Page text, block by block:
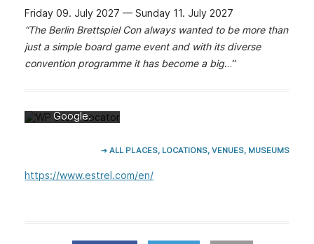
Friday 09. July 2027 — Sunday 11. July 2027
“The Berlin Brettspiel Con always wanted to be more than
just a simple board game event and with its diverse
convention programme it has become a big…“
Mit dem Laden
der Karte
akzeptieren Sie
Google.
Google Maps
➔ ALL PLACES, LOCATIONS, VENUES, MUSEUMS
https://www.estrel.com/en/